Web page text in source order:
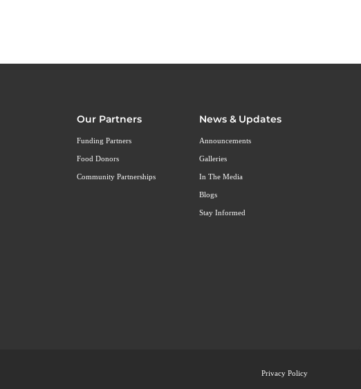
Our Partners
Funding Partners
Food Donors
Community Partnerships
News & Updates
Announcements
Galleries
In The Media
Blogs
Stay Informed
Privacy Policy